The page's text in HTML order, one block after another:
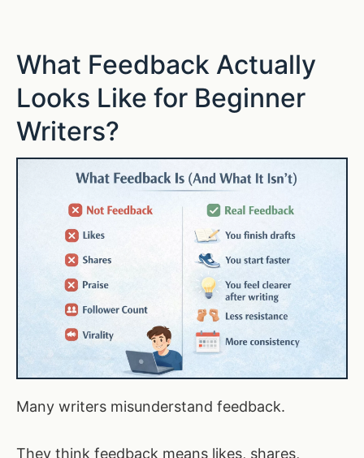
What Feedback Actually
Looks Like for Beginner
Writers?
Many writers misunderstand feedback.
They think feedback means likes, shares,